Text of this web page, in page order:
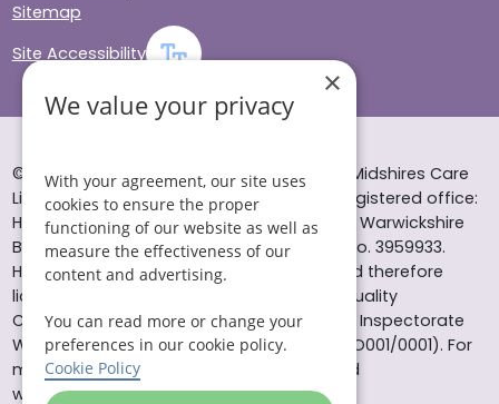
Sitemap
Site Accessibility
© Helping Hands Home Care, a division of Midshires Care
Limited 2005 to 2026. All rights reserved. Registered office:
Head Office 10 Tything Road West Alcester Warwickshire
B49 6EP Registered in England and Wales no. 3959933.
Helping Hands Home Care is registered and therefore
licensed to provide services by the Care Quality
Commission (ID: 1-101671690) and the Care Inspectorate
Wales (certificate number: W15/00000831/O001/0001). For
more information visit www.cqc.org.uk and
www.careinspectorate.wales
×
We value your privacy
With your agreement, our site uses
cookies to ensure the proper
functioning of our website as well as
measure the effectiveness of our
content and advertising.
You can read more or change your
preferences in our cookie policy.
Cookie Policy